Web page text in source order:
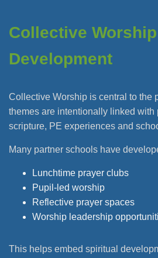
Collective
Development
Collective Worship is central to the
themes are intentionally linked with
scripture, PE experiences and
Many partner schools have
Lunchtime prayer clubs
Pupil-led worship
Reflective prayer spaces
Worship leadership
This helps embed spiritual